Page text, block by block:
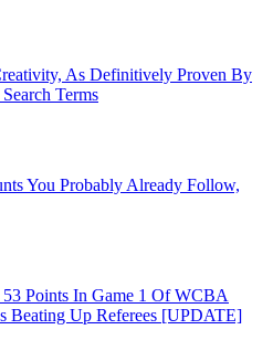
As Definitively Proven By
Terms
You Probably Already Follow,
Points In Game 1 Of WCBA
Beating Up Referees [UPDATE]